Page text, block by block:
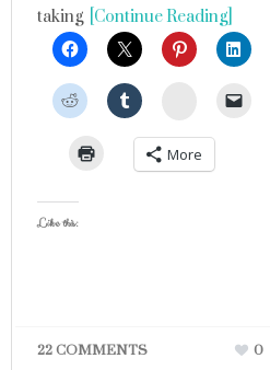
taking[Continue Reading]
StumbleUpon
More
Like this:
22 COMMENTS 0